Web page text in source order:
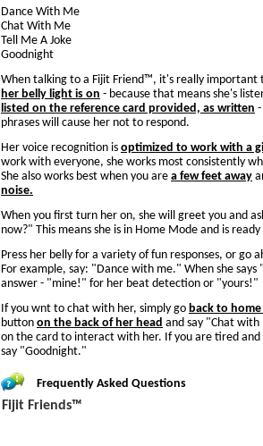
Dance With Me
Chat With Me
Tell Me A Joke
Goodnight
When talking to a Fijit Friend™, it's really important
her belly light is on - because that means she's
listed on the reference card provided, as written
phrases will cause her not to respond.
Her voice recognition is optimized to work with a
work with everyone, she works most consistently
She also works best when you are a few feet away
noise.
When you first turn her on, she will greet you and
now?" This means she is in Home Mode and is
Press her belly for a variety of fun responses, or go
For example, say: "Dance with me." When she
answer - "mine!" for her beat detection or "yours!"
If you wnt to chat with her, simply go back to
button on the back of her head and say "Chat
on the card to interact with her. If you are tired
say "Goodnight."
Frequently Asked Questions
Fijit Friends™